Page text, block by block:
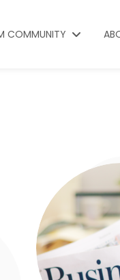
COMMUNITY